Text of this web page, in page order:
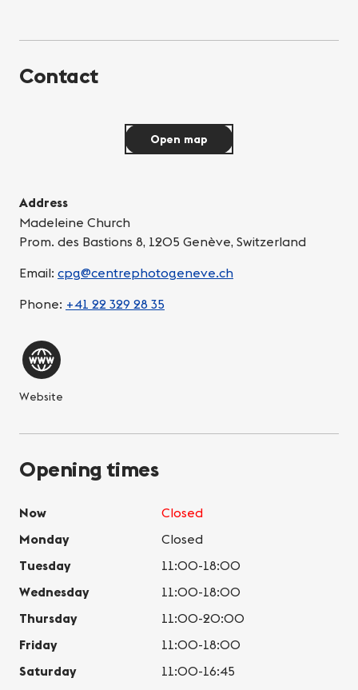
Contact
Address
Madeleine Church
Prom. des Bastions 8, 1205 Genève, Switzerland
Email: cpg@centrephotogeneve.ch
Phone: +41 22 329 28 35
Website
Open map
Opening times
Now
Closed
Monday
Closed
Tuesday
11:00-18:00
Wednesday
11:00-18:00
Thursday
11:00-20:00
Friday
11:00-18:00
Saturday
11:00-16:45